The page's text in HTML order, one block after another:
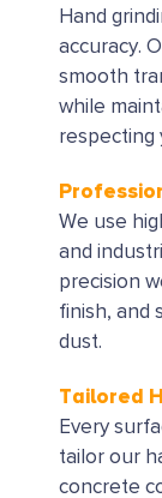
Hand
accuracy.
smooth
while
respecting
We use
and
precision
finish, and
dust.
Tailored
Every
tailor our
concrete